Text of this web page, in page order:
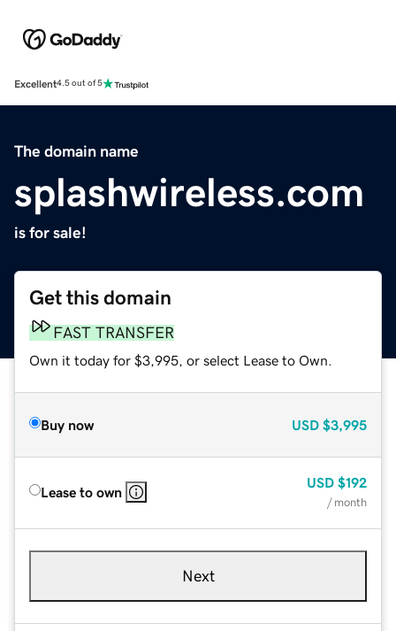
Excellent4.5 out of 5
The domain name
splashwireless.com
is for sale!
Get this domain
FAST TRANSFER
Own it today for $3,995, or select Lease to Own.
Buy now USD $3,995
Lease to own
USD $192
/ month
Next